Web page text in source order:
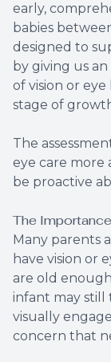
early,
babies
designed to
by giving us
of vision or
stage of
The
eye care more
be proactive
The
Many parents
have vision or
are old
infant may still
visually
concern that